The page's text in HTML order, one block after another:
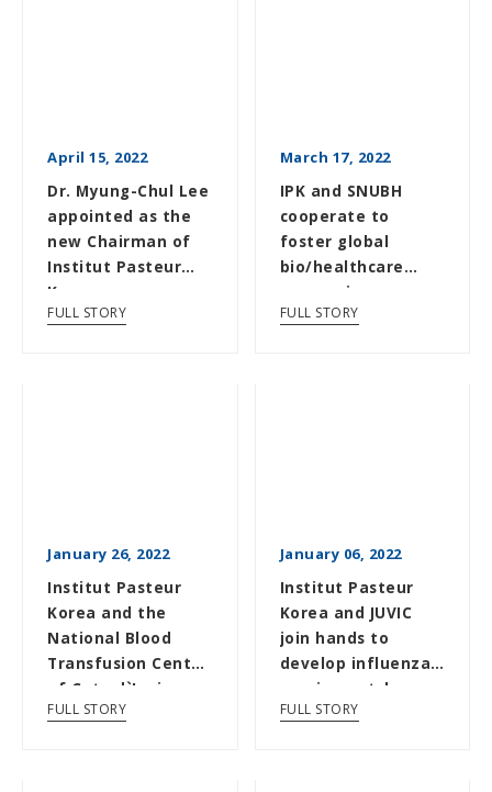
April 15, 2022
Dr. Myung-Chul Lee
appointed as the
new Chairman of
Institut Pasteur
Korea
FULL STORY
March 17, 2022
IPK and SNUBH
cooperate to
foster global
bio/healthcare
companies
FULL STORY
January 26, 2022
Institut Pasteur
Korea and the
National Blood
Transfusion Center
of Cote d`Ivoire
collaborate in...
FULL STORY
January 06, 2022
Institut Pasteur
Korea and JUVIC
join hands to
develop influenza
vaccine patch
FULL STORY